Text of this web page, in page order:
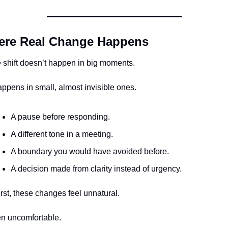
Real Change Happens
shift doesn’t happen in big moments.
in small, almost invisible ones.
A pause before responding.
A different tone in a meeting.
A boundary you would have avoided before.
A decision made from clarity instead of urgency.
these changes feel unnatural.
uncomfortable.